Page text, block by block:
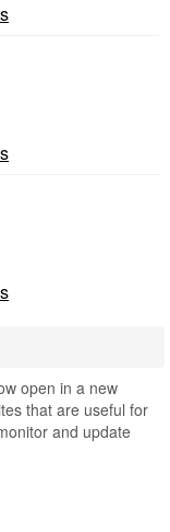
open in a new
that are useful for
and update